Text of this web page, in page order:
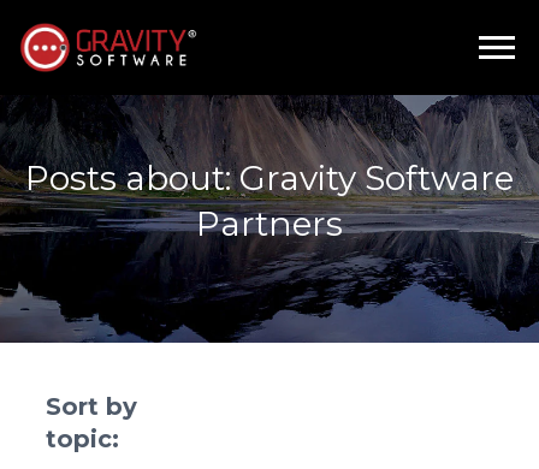
Posts about: Gravity Software
Partners
Sort by
topic: